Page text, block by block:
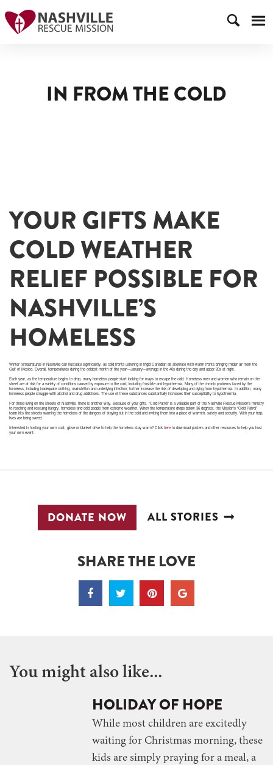
IN FROM THE COLD
YOUR GIFTS MAKE
COLD WEATHER
RELIEF POSSIBLE FOR
NASHVILLE’S
HOMELESS
Winter temperatures in Nashville can fluctuate significantly, as cold fronts ushering in frigid Canadian air alternate with warm fronts bringing milder air from the
Gulf of Mexico. Overall, temperatures during the coldest month of the year—January—average in the 40s during the day and upper 20s at night.
Each year, as the temperature begins to drop, many homeless people start looking for ways to escape the cold. Homeless men and women who remain on the
street are at risk for a variety of conditions caused by exposure to the cold, including frostbite and hypothermia. Many of the chronic problems faced by the
homeless, including inadequate clothing, malnutrition and underlying infection, further increase the risk of developing and dying from hypothermia. In addition, many
homeless people struggle with alcohol and drug addictions. The use of these substances substantially increases their susceptibility to hypothermia.
For those living on the streets of Nashville, there is another way. Because of your gifts, “Cold Patrol” is a valuable part of the Nashville Rescue Mission’s ministry
to reaching and rescuing hungry, homeless and cold people from extreme weather. When the temperature drops below 36 degrees, the Mission’s “Cold Patrol”
team hits the streets warning the homeless of the dangers of staying out in the cold and inviting them into a place of warmth, safety and security. With your help,
lives are being saved.
Interested in hosting your own coat, glove or blanket drive to help the homeless stay warm? Click hereto download posters and other resources to help you host
your own event.
DONATE NOW ALL STORIES
SHARE THE LOVE
You might also like...
HOLIDAY OF HOPE
While most children are excitedly
waiting for Christmas morning, these
kids are simply praying for a meal, a